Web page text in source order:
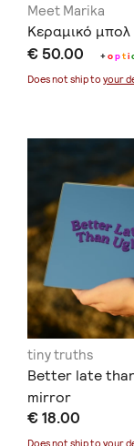
Meet Marika
Κεραμικό μπολ
€ 50.00 +opti
Does not ship to your
tiny truths
Better late
mirror
€ 18.00
Does not ship to your